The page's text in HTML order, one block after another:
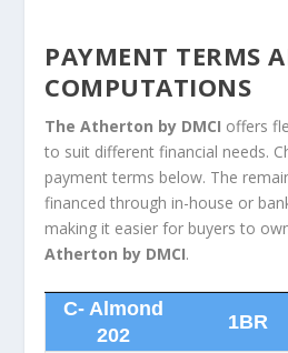
PAYMENT TERMS
COMPUTATIONS
The Atherton by DMCI offers
to suit different financial needs.
payment terms below. The
financed through in-house or
making it easier for buyers to
Atherton by DMCI.
C- Almond
202
1BR